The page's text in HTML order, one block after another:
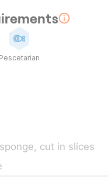
Pescetarian
, cut in slices